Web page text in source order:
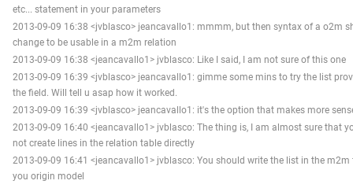
etc... statement in your parameters
2013-09-09 16:38 <jvblasco> jeancavallo1: mmmm, but then syntax of a o2m
change to be usable in a m2m relation
2013-09-09 16:38 <jeancavallo1> jvblasco: Like I said, I am not sure of this one
2013-09-09 16:39 <jvblasco> jeancavallo1: gimme some mins to try the list
the field. Will tell u asap how it worked.
2013-09-09 16:39 <jvblasco> jeancavallo1: it's the option that makes more
2013-09-09 16:40 <jeancavallo1> jvblasco: The thing is, I am almost sure that
not create lines in the relation table directly
2013-09-09 16:41 <jeancavallo1> jvblasco: You should write the list in the m2m
you origin model